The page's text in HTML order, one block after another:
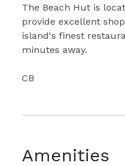
The Beach Hut is
provide excellent
island's finest
minutes away.
CB
Amenities